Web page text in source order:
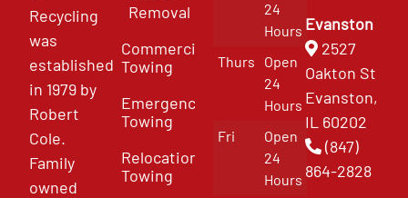
Recycling
was
established
in 1979 by
Robert
Cole.
Family
owned
Removal
Commercial
Towing
Emergency
Towing
Relocation
Towing
24
Hours
Thurs
Open
24
Hours
Fri
Open
24
Hours
Evanston
2527
Oakton St
Evanston,
IL 60202
(847)
864-2828